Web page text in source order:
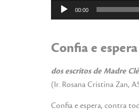
Reproductor
de
00:00
Confia e
dos escritos de Madre
(Ir. Rosana Cristina Zan,
Confia e espera, contra